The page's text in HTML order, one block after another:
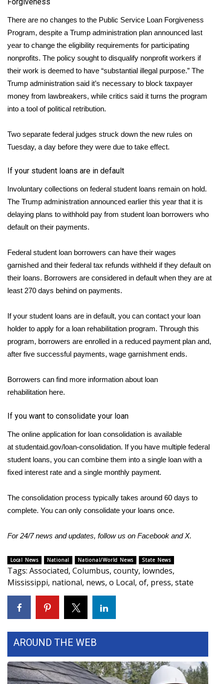
There are no changes to the Public Service Loan Forgiveness
Program, despite a Trump administration plan announced last
year to change the eligibility requirements for participating
nonprofits. The policy sought to disqualify nonprofit workers if
their work is deemed to have “substantial illegal purpose.” The
Trump administration said it’s necessary to block taxpayer
money from lawbreakers, while critics said it turns the program
into a tool of political retribution.
Two separate federal judges struck down the new rules on
Tuesday, a day before they were due to take effect.
If your student loans are in default
Involuntary collections on federal student loans remain on hold.
The Trump administration announced earlier this year that it is
delaying plans to withhold pay from student loan borrowers who
default on their payments.
Federal student loan borrowers can have their wages
garnished and their federal tax refunds withheld if they default on
their loans. Borrowers are considered in default when they are at
least 270 days behind on payments.
If your student loans are in default, you can contact your loan
holder to apply for a loan rehabilitation program. Through this
program, borrowers are enrolled in a reduced payment plan and,
after five successful payments, wage garnishment ends.
Borrowers can find more information about loan
rehabilitation here.
If you want to consolidate your loan
The online application for loan consolidation is available
at studentaid.gov/loan-consolidation. If you have multiple federal
student loans, you can combine them into a single loan with a
fixed interest rate and a single monthly payment.
The consolidation process typically takes around 60 days to
complete. You can only consolidate your loans once.
For 24/7 news and updates, follow us on Facebook andX.
Local News National National/World News State News
Tags: Associated, Columbus, county, lowndes,
Mississippi, national, news, o Local, of, press, state
AROUND THE WEB